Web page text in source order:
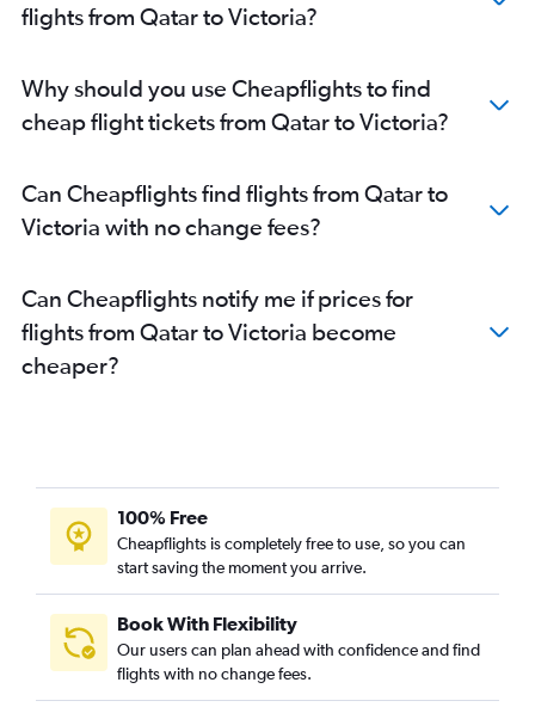
flights from Qatar to Victoria?
Why should you use Cheapflights to find
cheap flight tickets from Qatar to Victoria?
Can Cheapflights find flights from Qatar to
Victoria with no change fees?
Can Cheapflights notify me if prices for
flights from Qatar to Victoria become
cheaper?
100% Free
Cheapflights is completely free to use, so you can
start saving the moment you arrive.
Book With Flexibility
Our users can plan ahead with confidence and find
flights with no change fees.